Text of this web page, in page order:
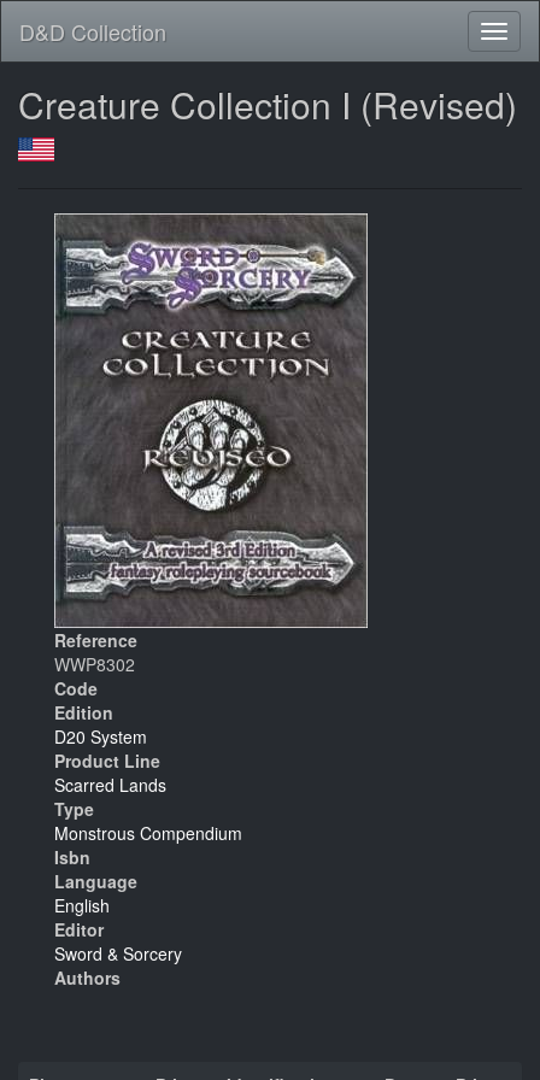
D&D Collection
Creature Collection I (Revised)
Reference
WWP8302
Code
Edition
D20 System
Product Line
Scarred Lands
Type
Monstrous Compendium
Isbn
Language
English
Editor
Sword & Sorcery
Authors